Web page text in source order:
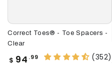
Correct Toes® - Toe Spacers -
Clear
Regular
$ 94 .99 (352)